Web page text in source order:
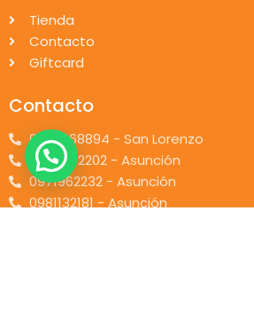
Tienda
Contacto
Giftcard
Contacto
0976668894 - San Lorenzo
0984832202 - Asunción
0971962232 - Asunción
0981132181 - Asunción